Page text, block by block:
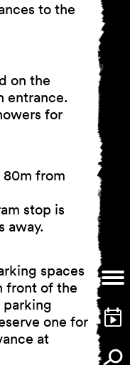
to the
on the
entrance.
for
from
stop is
away.
spaces
front of the
parking
one for
at